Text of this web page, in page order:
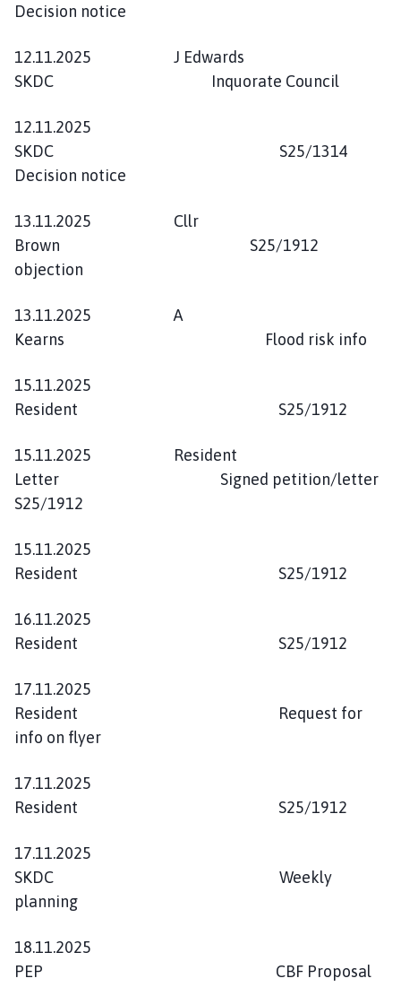
Decision notice
12.11.2025 J Edwards
SKDC Inquorate Council
12.11.2025
SKDC S25/1314
Decision notice
13.11.2025 Cllr
Brown S25/1912
objection
13.11.2025 A
Kearns Flood risk info
15.11.2025
Resident S25/1912
15.11.2025 Resident
Letter Signed petition/letter
S25/1912
15.11.2025
Resident S25/1912
16.11.2025
Resident S25/1912
17.11.2025
Resident Request for
info on flyer
17.11.2025
Resident S25/1912
17.11.2025
SKDC Weekly
planning
18.11.2025
PEP CBF Proposal